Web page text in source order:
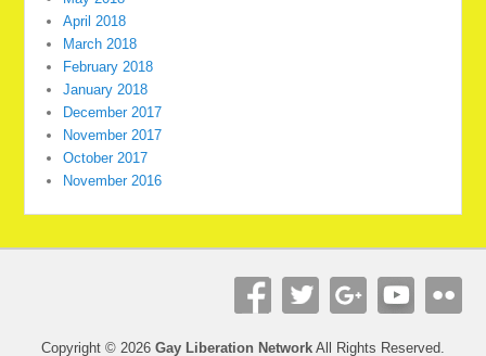
April 2018
March 2018
February 2018
January 2018
December 2017
November 2017
October 2017
November 2016
Copyright © 2026 Gay Liberation Network All Rights Reserved.